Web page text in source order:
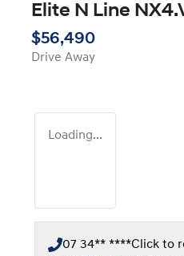
Elite N Line
$56,490
Drive Away
Loading...
07 34** ****Click to